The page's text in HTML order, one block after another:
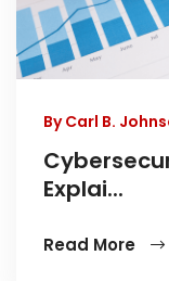
By Carl B.
Explai...
Read More